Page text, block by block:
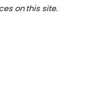
on this site.